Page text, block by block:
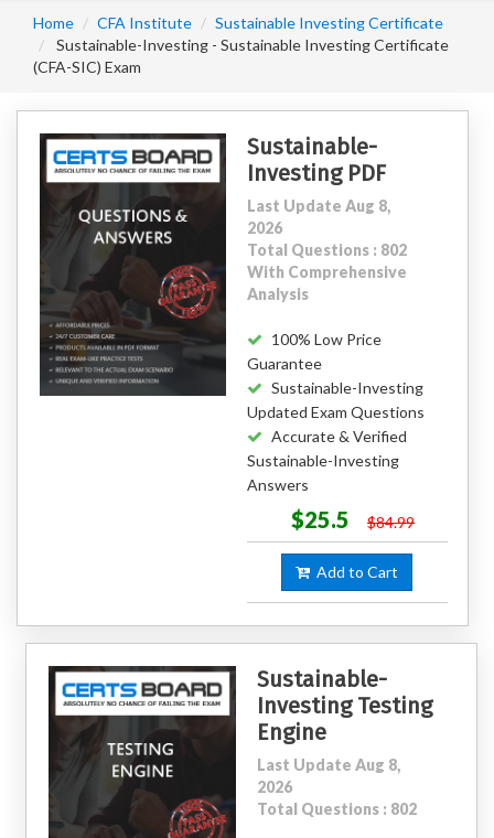
Home CFA Institute
Sustainable Investing Certificate
Sustainable-Investing - Sustainable Investing Certificate
(CFA-SIC) Exam
Sustainable-
Investing PDF
Last Update Aug 8,
2026
Total Questions : 802
With Comprehensive
Analysis
100% Low Price
Guarantee
Sustainable-Investing
Updated Exam Questions
Accurate & Verified
Sustainable-Investing
Answers
$25.5 $84.99
Add to Cart
Sustainable-
Investing Testing
Engine
Last Update Aug 8,
2026
Total Questions : 802